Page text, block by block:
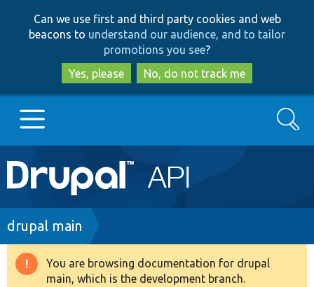
to
main
content
to
search
Can we use first and third party cookies and web
beacons to understand our audience, and to tailor
promotions you see?
Yes, please
No, do not track me
Main
navigation
Go to Drupal.org
Drupal 8+
Search
Breadcrumb
drupal main
Warning
You are browsing documentation for drupal
main, which is the development branch.